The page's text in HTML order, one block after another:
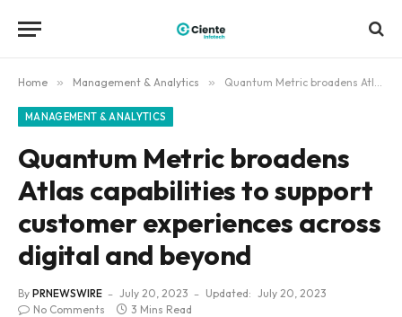
Home » Management & Analytics » Quantum Metric broadens Atlas capabilities to support customer experiences across digital and beyond
MANAGEMENT & ANALYTICS
Quantum Metric broadens
Atlas capabilities to support
customer experiences across
digital and beyond
By PRNEWSWIRE July 20, 2023 Updated: July 20, 2023
No Comments
3 Mins Read